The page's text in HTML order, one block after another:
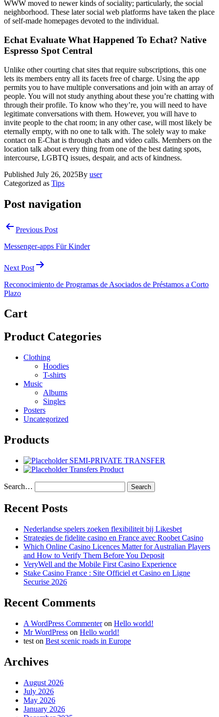
WWW moved to newer kinds of sociality; particularly, the social
neighborhood. These later social web platforms have taken the place
of self-made homepages devoted to the individual.
Echat Evaluate What Happened To Echat? Native
Espresso Spot Central
Unlike other courting chat sites that require subscriptions, this one
lets its members entry all its facets free of charge. Using the app
permits you to have multiple conversations and join with an array of
people. You will not study anything about these you’re chatting with
through their profile. To know who they’re, you will need to have
legitimate conversations with them. However, you will have to
invite people to the chat room; in any other case, will most likely be
eternally empty, with no one to talk with. The solely way to make
contact on E-Chat is through chats and video calls. Members on the
location talk about every thing from one of the best dating spots,
intercourse, LGBTQ issues, despair, and acts of kindness.
Published July 26, 2025By user
Categorized as Tips
Post navigation
Previous Post
Messenger-apps Für Kinder
Next Post
Reconocimiento de Programas de Asociados de Préstamos a Corto
Plazo
Cart
Product Categories
Clothing
Hoodies
T-shirts
Music
Albums
Singles
Posters
Uncategorized
Products
SEMI-PRIVATE TRANSFER
Transfers Product
Search…
Recent Posts
Nederlandse spelers zoeken flexibiliteit bij Likesbet
Strategies de fidelite casino en France avec Roobet Casino
Which Online Casino Licences Matter for Australian Players
and How to Verify Them Before You Deposit
VeryWell and the Mobile First Casino Experience
Stake Casino France : Site Officiel et Casino en Ligne
Securise 2026
Recent Comments
A WordPress Commenteron Hello world!
Mr WordPress on Hello world!
test on Best scenic roads in Europe
Archives
August 2026
July 2026
May 2026
January 2026